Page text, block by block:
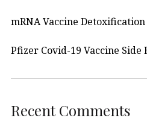
mRNA Vaccine Detoxification
Pfizer Covid-19 Vaccine Side
Recent Comments